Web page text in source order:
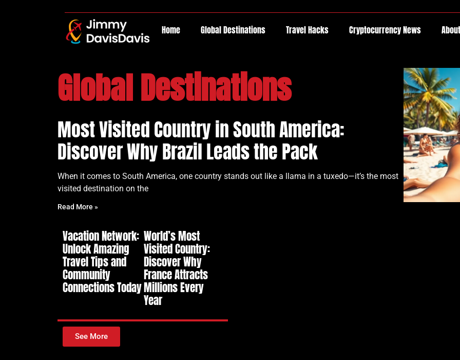
Home Global Destinations Travel Hacks Cryptocurrency News
Global Destinations
Most Visited Country in South America:
Discover Why Brazil Leads the Pack
When it comes to South America, one country stands out like a llama in a tuxedo—it’s the most
visited destination on the
Read More »
Vacation Network:
Unlock Amazing
Travel Tips and
Community
Connections Today
World’s Most
Visited Country:
Discover Why
France Attracts
Millions Every
Year
See More